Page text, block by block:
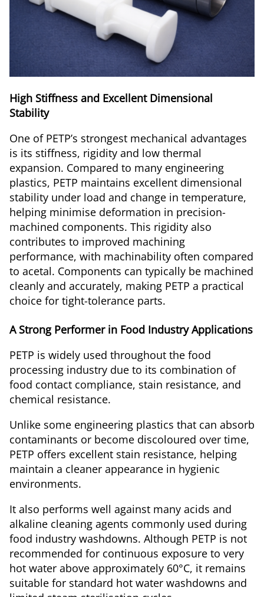
High Stiffness and Excellent Dimensional
Stability
One of PETP’s strongest mechanical advantages
is its stiffness, rigidity and low thermal
expansion. Compared to many engineering
plastics, PETP maintains excellent dimensional
stability under load and change in temperature,
helping minimise deformation in precision-
machined components. This rigidity also
contributes to improved machining
performance, with machinability often compared
to acetal. Components can typically be machined
cleanly and accurately, making PETP a practical
choice for tight-tolerance parts.
A Strong Performer in Food Industry Applications
PETP is widely used throughout the food
processing industry due to its combination of
food contact compliance, stain resistance, and
chemical resistance.
Unlike some engineering plastics that can absorb
contaminants or become discoloured over time,
PETP offers excellent stain resistance, helping
maintain a cleaner appearance in hygienic
environments.
It also performs well against many acids and
alkaline cleaning agents commonly used during
food industry washdowns. Although PETP is not
recommended for continuous exposure to very
hot water above approximately 60°C, it remains
suitable for standard hot water washdowns and